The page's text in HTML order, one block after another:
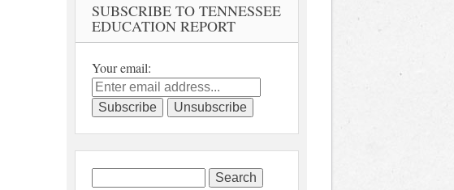
SUBSCRIBE TO TENNESSEE
EDUCATION REPORT
Your email: